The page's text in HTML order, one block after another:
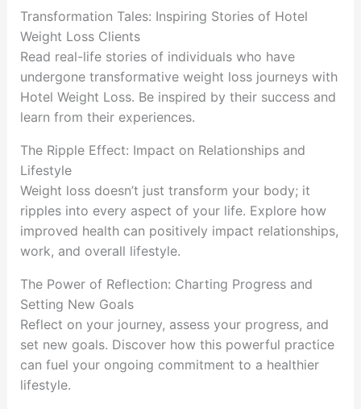
Transformation Tales: Inspiring Stories of Hotel
Weight Loss Clients
Read real-life stories of individuals who have
undergone transformative weight loss journeys with
Hotel Weight Loss. Be inspired by their success and
learn from their experiences.
The Ripple Effect: Impact on Relationships and
Lifestyle
Weight loss doesn’t just transform your body; it
ripples into every aspect of your life. Explore how
improved health can positively impact relationships,
work, and overall lifestyle.
The Power of Reflection: Charting Progress and
Setting New Goals
Reflect on your journey, assess your progress, and
set new goals. Discover how this powerful practice
can fuel your ongoing commitment to a healthier
lifestyle.